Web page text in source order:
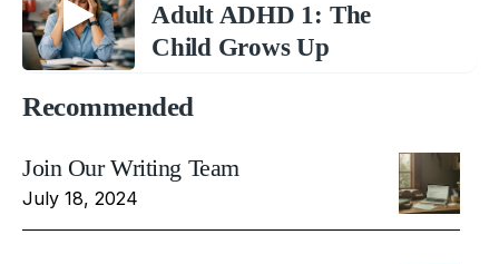
Adult ADHD 1: The
Child Grows Up
Recommended
Join Our Writing Team
July 18, 2024